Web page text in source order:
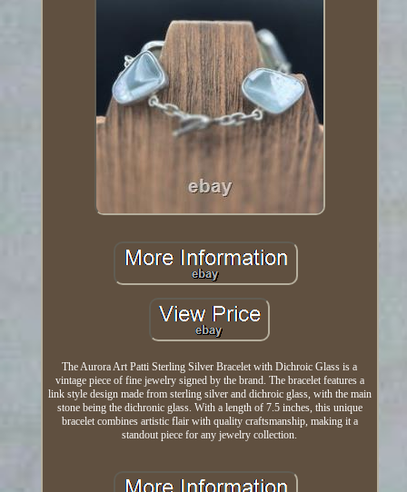
The Aurora Art Patti Sterling Silver Bracelet with Dichroic Glass is a
vintage piece of fine jewelry signed by the brand. The bracelet features a
link style design made from sterling silver and dichroic glass, with the main
stone being the dichronic glass. With a length of 7.5 inches, this unique
bracelet combines artistic flair with quality craftsmanship, making it a
standout piece for any jewelry collection.